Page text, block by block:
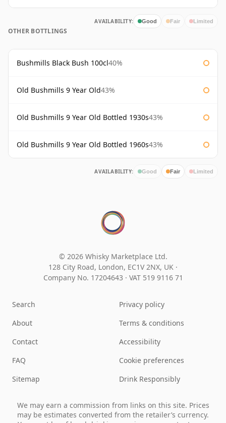
AVAILABILITY: Good Fair Limited
OTHER BOTTLINGS
Bushmills Black Bush 100cl40%
Old Bushmills 9 Year Old43%
Old Bushmills 9 Year Old Bottled 1930s43%
Old Bushmills 9 Year Old Bottled 1960s43%
AVAILABILITY: Good Fair Limited
© 2026 Whisky Marketplace Ltd.
128 City Road, London, EC1V 2NX, UK ·
Company No. 17204643 · VAT 519 9116 71
Search
About
Contact
FAQ
Sitemap
Privacy policy
Terms & conditions
Accessibility
Cookie preferences
Drink Responsibly
We may earn a commission from links on this site. Prices
may be estimates converted from the retailer’s currency.